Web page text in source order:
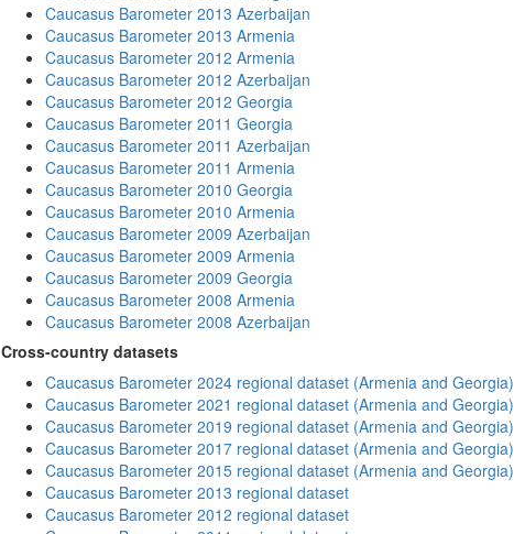
Caucasus Barometer 2013 Azerbaijan
Caucasus Barometer 2013 Armenia
Caucasus Barometer 2012 Armenia
Caucasus Barometer 2012 Azerbaijan
Caucasus Barometer 2012 Georgia
Caucasus Barometer 2011 Georgia
Caucasus Barometer 2011 Azerbaijan
Caucasus Barometer 2011 Armenia
Caucasus Barometer 2010 Georgia
Caucasus Barometer 2010 Armenia
Caucasus Barometer 2009 Azerbaijan
Caucasus Barometer 2009 Armenia
Caucasus Barometer 2009 Georgia
Caucasus Barometer 2008 Armenia
Caucasus Barometer 2008 Azerbaijan
Cross-country datasets
Caucasus Barometer 2024 regional dataset (Armenia and Georgia)
Caucasus Barometer 2021 regional dataset (Armenia and Georgia)
Caucasus Barometer 2019 regional dataset (Armenia and Georgia)
Caucasus Barometer 2017 regional dataset (Armenia and Georgia)
Caucasus Barometer 2015 regional dataset (Armenia and Georgia)
Caucasus Barometer 2013 regional dataset
Caucasus Barometer 2012 regional dataset